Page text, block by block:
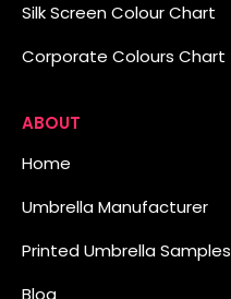
Silk Screen Colour Chart
Corporate Colours Chart
ABOUT
Home
Umbrella Manufacturer
Printed Umbrella Samples
Blog